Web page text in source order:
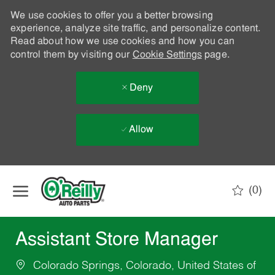
We use cookies to offer you a better browsing
experience, analyze site traffic, and personalize content.
Read about how we use cookies and how you can
control them by visiting our Cookie Settingspage.
Deny
Allow
(0)
Assistant Store Manager
Colorado Springs, Colorado, United States of